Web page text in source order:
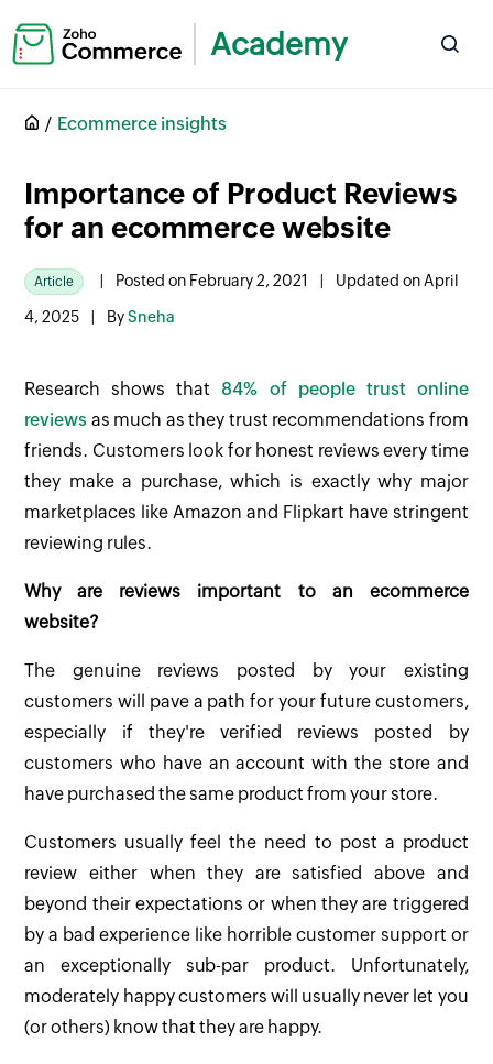
Academy
Ecommerce insights
Importance of Product Reviews
for an ecommerce website
Article Posted on February 2, 2021 Updated on April
4, 2025 BySneha
Research shows that 84% of people trust online
reviews as much as they trust recommendations from
friends. Customers look for honest reviews every time
they make a purchase, which is exactly why major
marketplaces like Amazon and Flipkart have stringent
reviewing rules.
Why are reviews important to an ecommerce
website?
The genuine reviews posted by your existing
customers will pave a path for your future customers,
especially if they're verified reviews posted by
customers who have an account with the store and
have purchased the same product from your store.
Customers usually feel the need to post a product
review either when they are satisfied above and
beyond their expectations or when they are triggered
by a bad experience like horrible customer support or
an exceptionally sub-par product. Unfortunately,
moderately happy customers will usually never let you
(or others) know that they are happy.